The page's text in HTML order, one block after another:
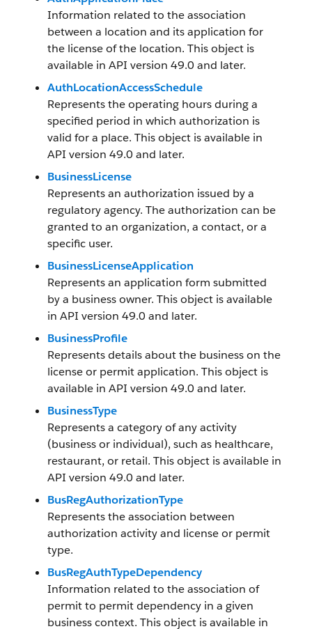
Information related to the association
between a location and its application for
the license of the location. This object is
available in API version 49.0 and later.
AuthLocationAccessSchedule
Represents the operating hours during a
specified period in which authorization is
valid for a place. This object is available in
API version 49.0 and later.
BusinessLicense
Represents an authorization issued by a
regulatory agency. The authorization can be
granted to an organization, a contact, or a
specific user.
BusinessLicenseApplication
Represents an application form submitted
by a business owner. This object is available
in API version 49.0 and later.
BusinessProfile
Represents details about the business on the
license or permit application. This object is
available in API version 49.0 and later.
BusinessType
Represents a category of any activity
(business or individual), such as healthcare,
restaurant, or retail. This object is available in
API version 49.0 and later.
BusRegAuthorizationType
Represents the association between
authorization activity and license or permit
type.
BusRegAuthTypeDependency
Information related to the association of
permit to permit dependency in a given
business context. This object is available in